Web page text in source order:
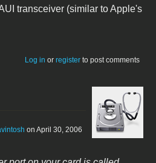
transceiver (similar to Apple's
Log in or register to post comments
on April 30, 2006